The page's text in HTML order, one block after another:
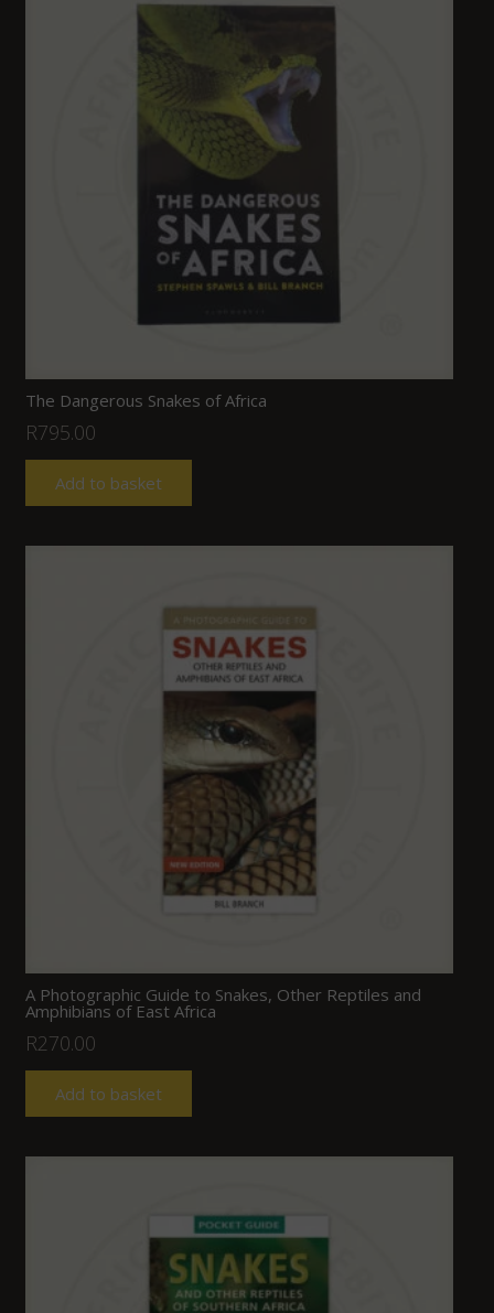
The Dangerous Snakes of Africa
R795.00
Add to basket
A Photographic Guide to Snakes, Other Reptiles and
Amphibians of East Africa
R270.00
Add to basket